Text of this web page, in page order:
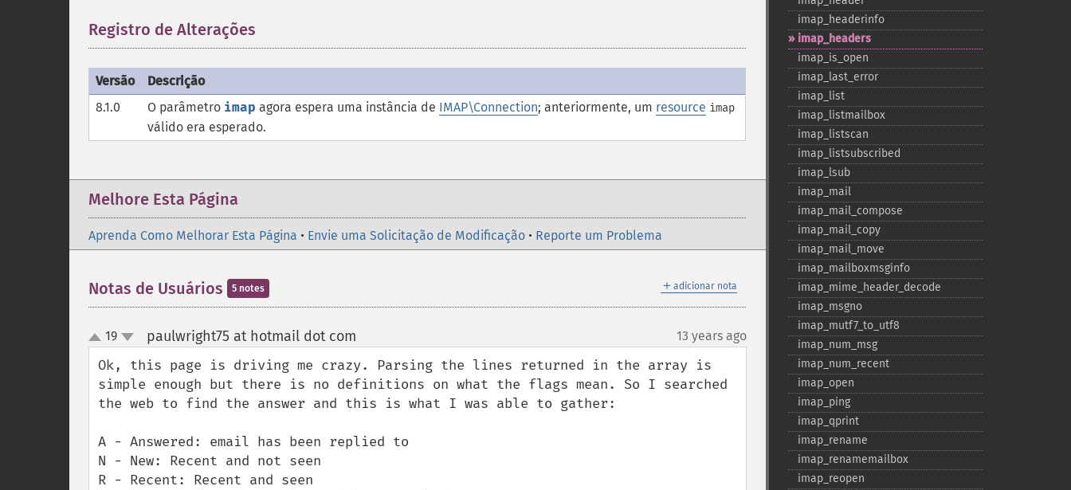
Registro de Alterações
Versão
Descrição
8.1.0
O parâmetro imap agora espera uma instância de IMAP\Connection; anteriormente, um resource imap
válido era esperado.
Melhore Esta Página
Aprenda Como Melhorar Esta Página • Envie uma Solicitação de Modificação • Reporte um Problema
＋ adicionar nota
Notas de Usuários 5 notes
up
down
19 paulwright75 at hotmail dot com 13 years ago
Ok, this page is driving me crazy. Parsing the lines returned in the array is
simple enough but there is no definitions on what the flags mean. So I searched
the web to find the answer and this is what I was able to gather:
A - Answered: email has been replied to
N - New: Recent and not seen
R - Recent: Recent and seen
imap_​headerinfo
imap_​headers
imap_​is_​open
imap_​last_​error
imap_​list
imap_​listmailbox
imap_​listscan
imap_​listsubscribed
imap_​lsub
imap_​mail
imap_​mail_​compose
imap_​mail_​copy
imap_​mail_​move
imap_​mailboxmsginfo
imap_​mime_​header_​decode
imap_​msgno
imap_​mutf7_​to_​utf8
imap_​num_​msg
imap_​num_​recent
imap_​open
imap_​ping
imap_​qprint
imap_​rename
imap_​renamemailbox
imap_​reopen